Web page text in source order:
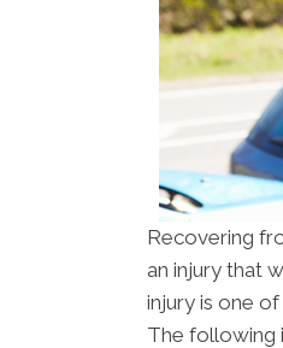
Recovering
an injury that
injury is one
The following